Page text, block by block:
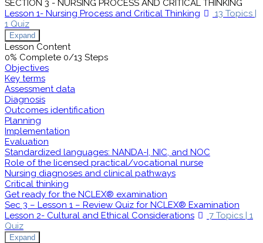
SECTION 3 - NURSING PROCESS AND CRITICAL THINKING
Lesson 1- Nursing Process and Critical Thinking
13 Topics |
1 Quiz
Expand
Lesson Content
0% Complete 0/13 Steps
Objectives
Key terms
Assessment data
Diagnosis
Outcomes identification
Planning
Implementation
Evaluation
Standardized languages: NANDA-I, NIC, and NOC
Role of the licensed practical/vocational nurse
Nursing diagnoses and clinical pathways
Critical thinking
Get ready for the NCLEX® examination
Sec 3 – Lesson 1 – Review Quiz for NCLEX® Examination
Lesson 2- Cultural and Ethical Considerations
7 Topics | 1
Quiz
Expand